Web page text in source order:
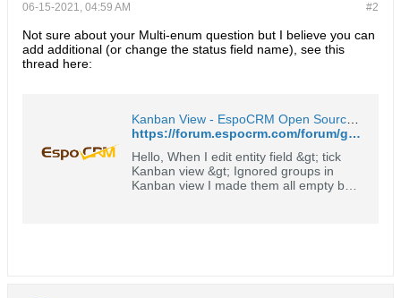
#2
06-15-2021, 04:59 AM
Not sure about your Multi-enum question but I believe you can
add additional (or change the status field name), see this
thread here:
https://forum.espocrm.com/forum/general/61823-kanban-view
Hello, When I edit entity field &gt; tick
Kanban view &gt; Ignored groups in
Kanban view I made them all empty but